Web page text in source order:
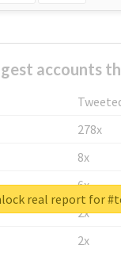
accounts
278x
8x
6x
2x
2x
real report for